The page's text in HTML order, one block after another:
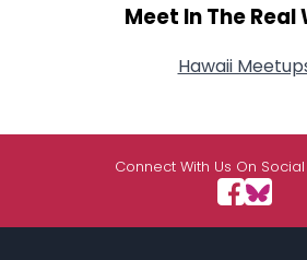
Meet In The Real
Hawaii
Connect With Us On